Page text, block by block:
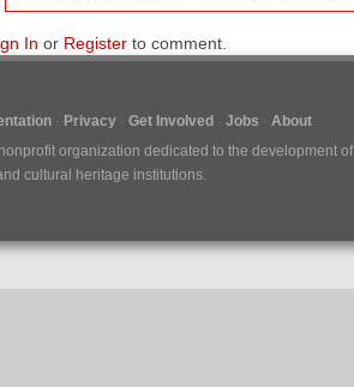
In or Registerto comment.
Privacy Get Involved Jobs
About
organization dedicated to the development of
cultural heritage institutions.